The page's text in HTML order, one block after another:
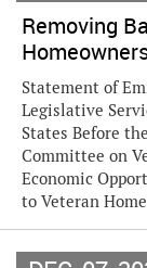
Removing
Statement of
Legislative
States Before
Committee on
Economic
to Veteran